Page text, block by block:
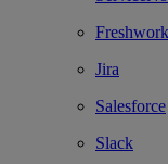
Jira
Salesforce
Slack